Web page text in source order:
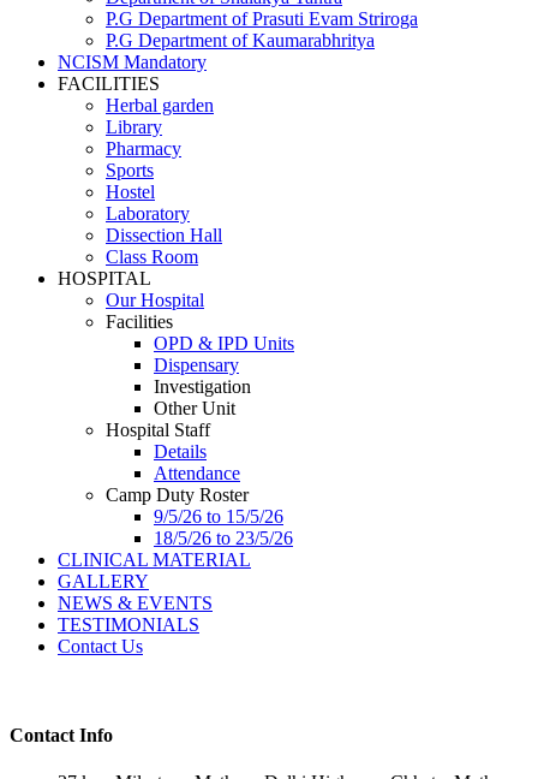
P.G Department of Prasuti Evam Striroga
P.G Department of Kaumarabhritya
NCISM Mandatory
FACILITIES
Herbal garden
Library
Pharmacy
Sports
Hostel
Laboratory
Dissection Hall
Class Room
HOSPITAL
Our Hospital
Facilities
OPD & IPD Units
Dispensary
Investigation
Other Unit
Hospital Staff
Details
Attendance
Camp Duty Roster
9/5/26 to 15/5/26
18/5/26 to 23/5/26
CLINICAL MATERIAL
GALLERY
NEWS & EVENTS
TESTIMONIALS
Contact Us
Contact Info